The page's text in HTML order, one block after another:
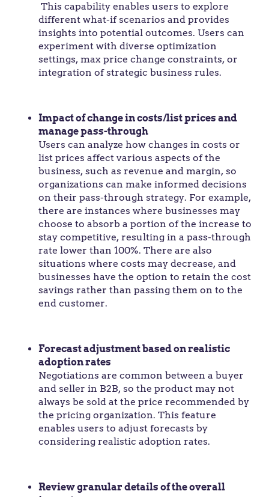
This capability enables users to explore
different what-if scenarios and provides
insights into potential outcomes. Users can
experiment with diverse optimization
settings, max price change constraints, or
integration of strategic business rules.
Impact of change in costs/list prices and
manage pass-through
Users can analyze how changes in costs or
list prices affect various aspects of the
business, such as revenue and margin, so
organizations can make informed decisions
on their pass-through strategy. For example,
there are instances where businesses may
choose to absorb a portion of the increase to
stay competitive, resulting in a pass-through
rate lower than 100%. There are also
situations where costs may decrease, and
businesses have the option to retain the cost
savings rather than passing them on to the
end customer.
Forecast adjustment based on realistic
adoption rates
Negotiations are common between a buyer
and seller in B2B, so the product may not
always be sold at the price recommended by
the pricing organization. This feature
enables users to adjust forecasts by
considering realistic adoption rates.
Review granular details of the overall